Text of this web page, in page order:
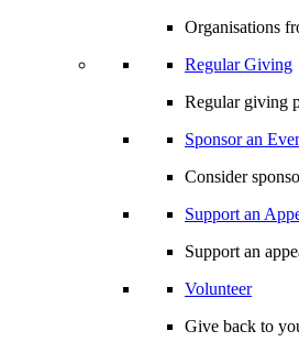
Organisations
Regular Giving
Regular giving
Sponsor an
Consider
Support an
Support an
Volunteer
Give back to